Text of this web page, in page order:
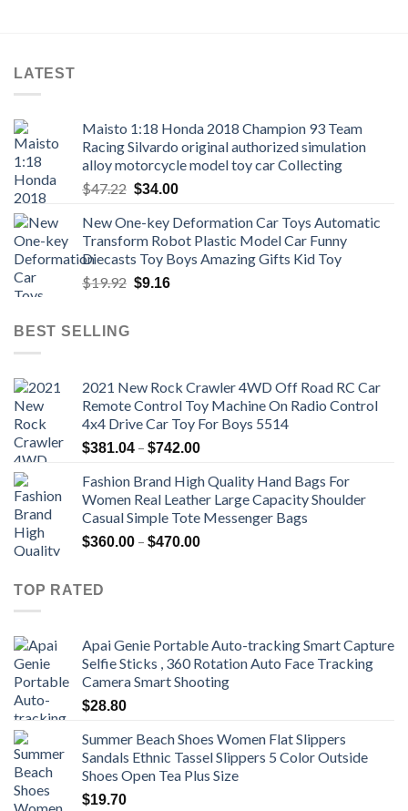
LATEST
Maisto 1:18 Honda 2018 Champion 93 Team
Racing Silvardo original authorized simulation
alloy motorcycle model toy car Collecting
$47.22 Original
was:
$47.22.
$34.00Current
is:
$34.00.
New One-key Deformation Car Toys Automatic
Transform Robot Plastic Model Car Funny
Diecasts Toy Boys Amazing Gifts Kid Toy
$19.92 Original
$9.16Current
BEST SELLING
2021 New Rock Crawler 4WD Off Road RC Car
Remote Control Toy Machine On Radio Control
4x4 Drive Car Toy For Boys 5514
$381.04 – $742.00Price
$381.04
through
$742.00
Fashion Brand High Quality Hand Bags For
Women Real Leather Large Capacity Shoulder
Casual Simple Tote Messenger Bags
$360.00 – $470.00Price
TOP RATED
Apai Genie Portable Auto-tracking Smart Capture
Selfie Sticks , 360 Rotation Auto Face Tracking
Camera Smart Shooting
$28.80
Summer Beach Shoes Women Flat Slippers
Sandals Ethnic Tassel Slippers 5 Color Outside
Shoes Open Tea Plus Size
$19.70